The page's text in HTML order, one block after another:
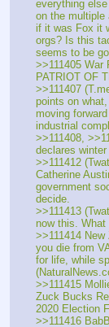
everything else
on the multiple
if it was Fox it
orgs? Is this
seems to be
>>111405 War
PATRIOT OF
>>111407
points on
moving
industrial
>>111408,
declares
>>111412
Catherine
government
decide.
>>111413
now this. What
>>111414
you die from
for life, while
>>111415
Zuck Bucks
2020 Election
>>111416